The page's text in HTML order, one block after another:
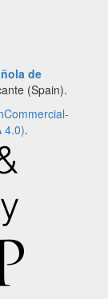
de
(Spain).
4.0).